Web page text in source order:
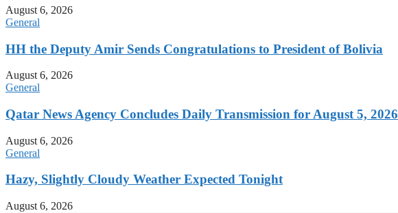
August 6, 2026
General
HH the Deputy Amir Sends Congratulations to President of Bolivia
August 6, 2026
General
Qatar News Agency Concludes Daily Transmission for August 5, 2026
August 6, 2026
General
Hazy, Slightly Cloudy Weather Expected Tonight
August 6, 2026